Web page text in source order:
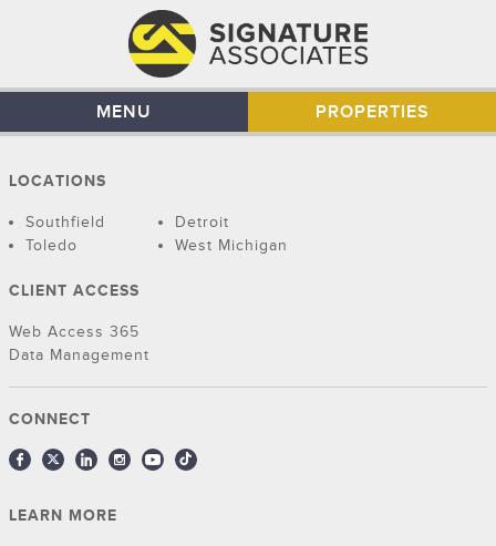
MENU PROPERTIES
LOCATIONS
Southfield
Detroit
Toledo
West Michigan
CLIENT ACCESS
Web Access 365
Data Management
CONNECT
LEARN MORE